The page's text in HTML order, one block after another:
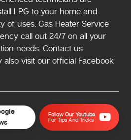
LPG to your home and
of uses. Gas Heater Service
call out 24/7 on all your
needs. Contact us
also visit our official Facebook
Follow Our Youtube
For Tips And Tricks